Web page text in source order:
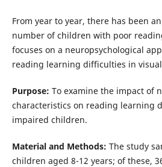
From year to year, there has been
number of children with poor
focuses on a neuropsychological
reading learning difficulties in
Purpose: To examine the impact of
characteristics on reading learning
impaired children.
Material and Methods: The study
children aged 8-12 years; of these,